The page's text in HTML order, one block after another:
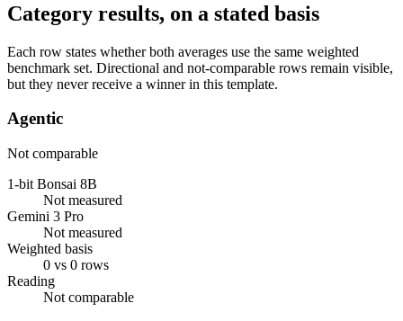
Category results, on a stated basis
Each row states whether both averages use the same weighted
benchmark set. Directional and not-comparable rows remain visible,
but they never receive a winner in this template.
Agentic
Not comparable
1-bit Bonsai 8B
Not measured
Gemini 3 Pro
Not measured
Weighted basis
0 vs 0 rows
Reading
Not comparable